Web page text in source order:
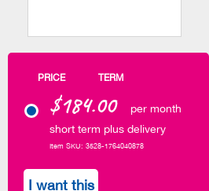
PRICE TERM
$184.00
per month
short term plus delivery
Item SKU: 3528-1764040878
I want this